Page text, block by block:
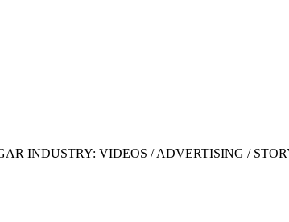
INDUSTRY: VIDEOS / ADVERTISING /